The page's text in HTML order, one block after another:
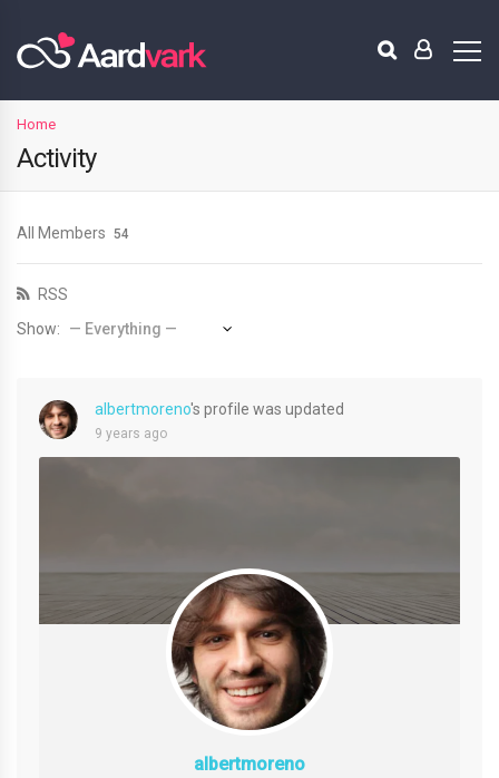
Home
Activity
All Members 54
RSS
Show:
albertmoreno's profile was updated
9 years ago
albertmoreno